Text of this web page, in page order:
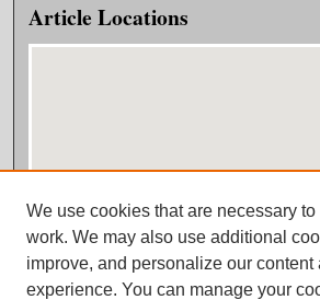
Article Locations
View articles on map
View articles in Google Earth
We use cookies that are necessary
work. We may also use additional
improve, and personalize our content
experience. You can manage your